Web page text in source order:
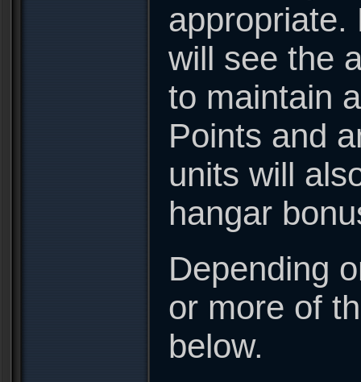
appropriate.
will see the
to maintain
Points and
units will
hangar
Depending
or more of
below.